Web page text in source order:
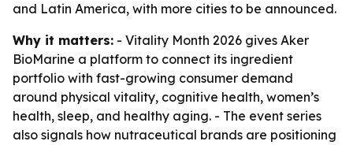
and Latin America, with more cities to be announced.
Why it matters: - Vitality Month 2026 gives Aker
BioMarine a platform to connect its ingredient
portfolio with fast-growing consumer demand
around physical vitality, cognitive health, women’s
health, sleep, and healthy aging. - The event series
also signals how nutraceutical brands are positioning